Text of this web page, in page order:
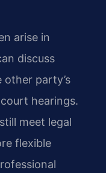
arise in
discuss
party’s
hearings.
meet legal
flexible